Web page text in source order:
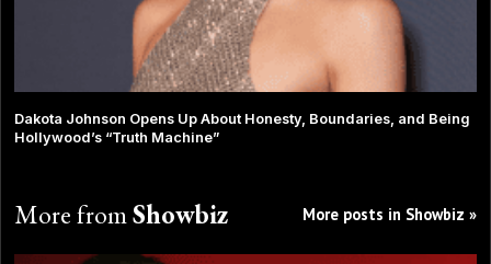
Dakota Johnson Opens Up About Honesty, Boundaries, and Being
Hollywood’s “Truth Machine”
More fromShowbiz More posts in Showbiz »